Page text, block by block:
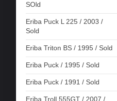
SOld
Eriba Puck L 225 / 2003 /
Sold
Eriba Triton BS / 1995 / Sold
Eriba Puck / 1995 / Sold
Eriba Puck / 1991 / Sold
Eriba Troll 555GT / 2007 /